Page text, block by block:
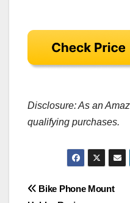
Disclosure: As an
qualifying purchases.
Post
Bike Phone Mount